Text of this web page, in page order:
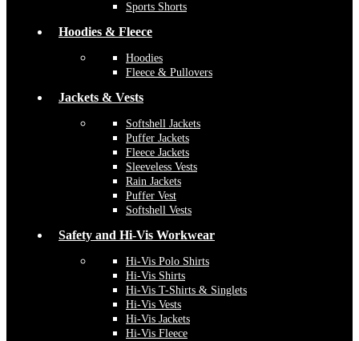
Sports Shorts
Hoodies & Fleece
Hoodies
Fleece & Pullovers
Jackets & Vests
Softshell Jackets
Puffer Jackets
Fleece Jackets
Sleeveless Vests
Rain Jackets
Puffer Vest
Softshell Vests
Safety and Hi-Vis Workwear
Hi-Vis Polo Shirts
Hi-Vis Shirts
Hi-Vis T-Shirts & Singlets
Hi-Vis Vests
Hi-Vis Jackets
Hi-Vis Fleece